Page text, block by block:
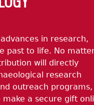
in research,
past to life. No
will directly
research
outreach
make a secure gift